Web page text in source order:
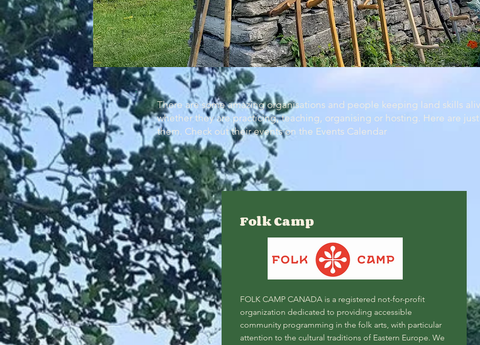
There are some amazing organisations and people keeping land skills
whether they are practicing, teaching, organising or hosting. Here are
them. Check out their events on the Events Calendar
Folk Camp
FOLK CAMP CANADA is a registered not-for-profit
organization dedicated to providing accessible
community programming in the folk arts, with particular
attention to the cultural traditions of Eastern Europe. We